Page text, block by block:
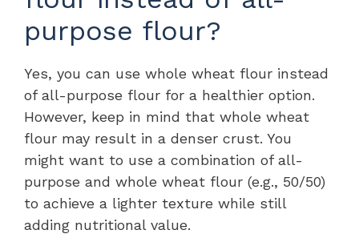
purpose flour?
Yes, you can use whole wheat flour instead
of all-purpose flour for a healthier option.
However, keep in mind that whole wheat
flour may result in a denser crust. You
might want to use a combination of all-
purpose and whole wheat flour (e.g., 50/50)
to achieve a lighter texture while still
adding nutritional value.